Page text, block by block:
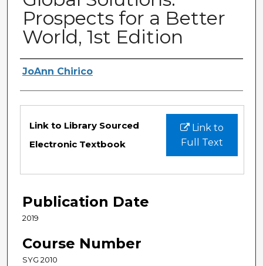
Prospects for a Better
World, 1st Edition
Authors
JoAnn Chirico
Files
Link to
Full Text
Link to Library Sourced
Electronic Textbook
Publication Date
2019
Course Number
SYG 2010